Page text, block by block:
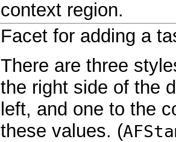
context region.
Facet for adding a
There are three
the right side of the
left, and one to the
these values. (